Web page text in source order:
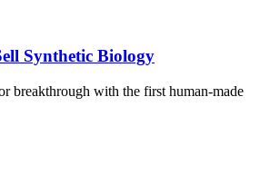
Synthetic Biology
breakthrough with the first human-made